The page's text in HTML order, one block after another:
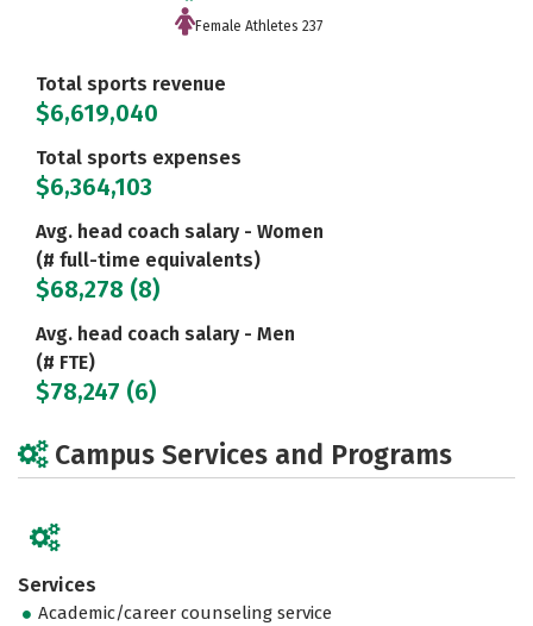
Female Athletes 237
Total sports revenue
$6,619,040
Total sports expenses
$6,364,103
Avg. head coach salary - Women
(# full-time equivalents)
$68,278 (8)
Avg. head coach salary - Men
(# FTE)
$78,247 (6)
Campus Services and Programs
Services
Academic/career counseling service